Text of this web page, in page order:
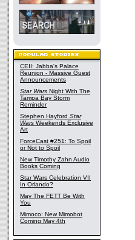
CEII: Jabba's Palace
Reunion - Massive Guest
Announcements
Star Wars Night With The
Tampa Bay Storm
Reminder
Stephen Hayford Star
Wars Weekends Exclusive
Art
ForceCast #251: To Spoil
or Not to Spoil
New Timothy Zahn Audio
Books Coming
Star Wars Celebration VII
In Orlando?
May The FETT Be With
You
Mimoco: New Mimobot
Coming May 4th